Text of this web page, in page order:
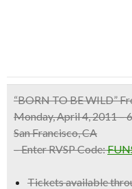
“BORN TO BE WILD”
Monday, April 4, 2011 –
San Francisco, CA
– Enter RVSP Code:
Tickets available